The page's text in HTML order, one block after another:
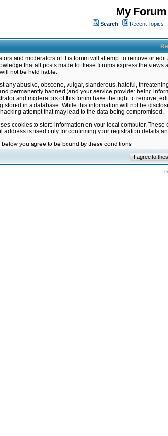
My
Search Recent Topics
and moderators of this forum will attempt to remove or
that all posts made to these forums express the
not be held liable.
any abusive, obscene, vulgar, slanderous, hateful,
permanently banned (and your service provider being
and moderators of this forum have the right to remove,
stored in a database. While this information will not be
attempt that may lead to the data being compromised.
cookies to store information on your local computer.
address is used only for confirming your registration details
below you agree to be bound by these conditions